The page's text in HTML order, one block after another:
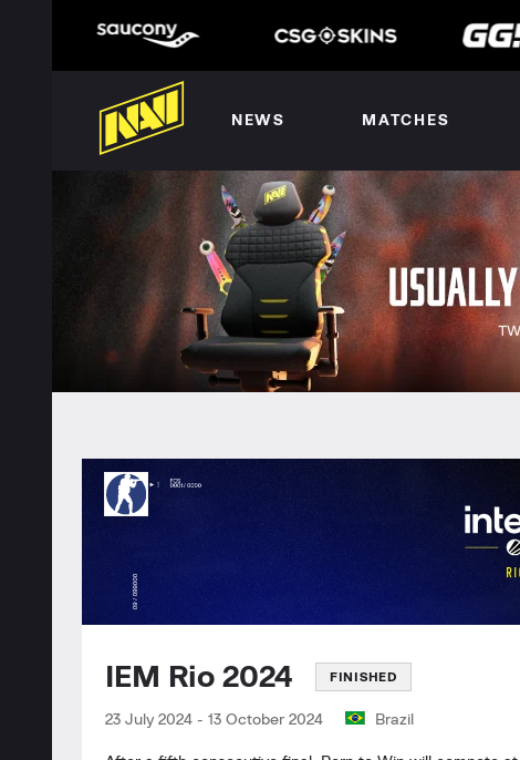
NEWS MATCHES
IEM Rio 2024 FINISHED
23 July 2024 - 13 October 2024 Brazil